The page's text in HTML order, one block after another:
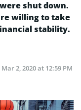
shut down.
willing to take
stability.
Mar 2, 2020 at 12:59 PM